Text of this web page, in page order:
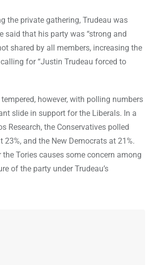
the private gathering, Trudeau was
said that his party was “strong and
shared by all members, increasing the
for “Justin Trudeau forced to
however, with polling numbers
slide in support for the Liberals. In a
Research, the Conservatives polled
23%, and the New Democrats at 21%.
Tories causes some concern among
of the party under Trudeau’s